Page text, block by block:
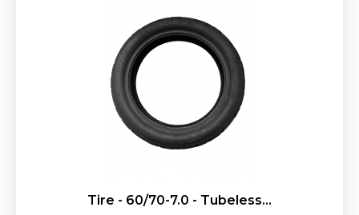
Tire - 60/70-7.0 - Tubeless...